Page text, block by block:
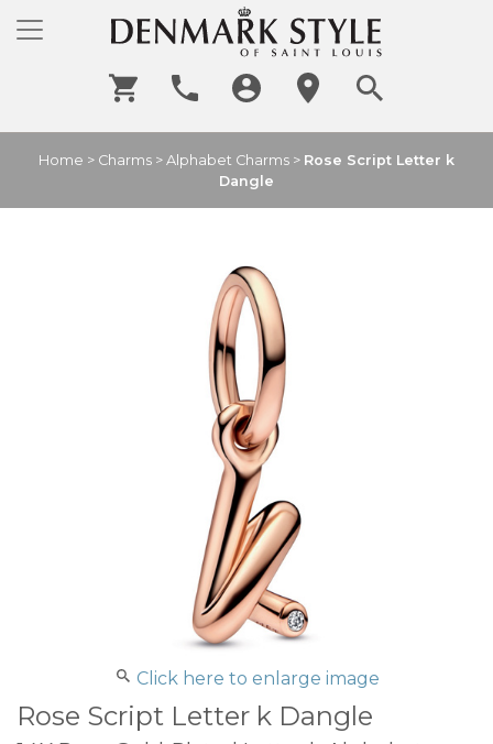
Home > Charms > Alphabet Charms > Rose Script Letter k
Dangle
Click here to enlarge image
Rose Script Letter k Dangle